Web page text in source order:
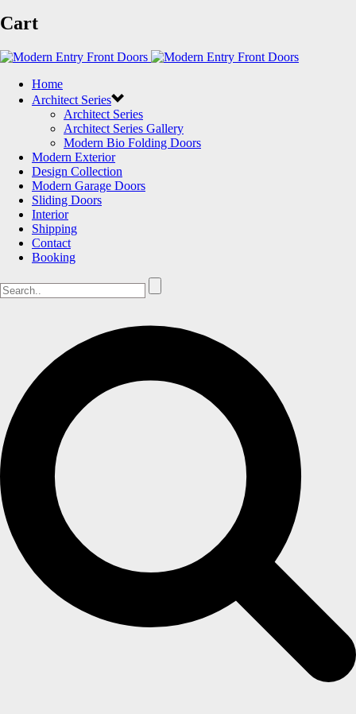
Cart
Home
Architect Series
Architect Series
Architect Series Gallery
Modern Bio Folding Doors
Modern Exterior
Design Collection
Modern Garage Doors
Sliding Doors
Interior
Shipping
Contact
Booking